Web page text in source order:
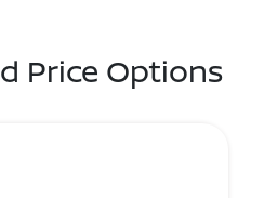
Price Options